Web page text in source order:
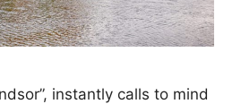
instantly calls to mind